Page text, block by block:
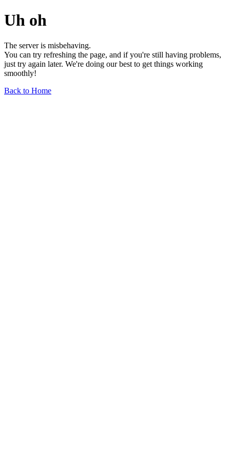
Uh oh
The server is misbehaving.
You can try refreshing the page, and if you're still having problems,
just try again later. We're doing our best to get things working
smoothly!
Back to Home